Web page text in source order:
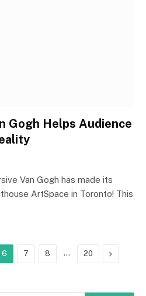
Gogh Helps Audience
Van Gogh has made its
ArtSpace in Toronto! This
6 7 8 … 20 Next